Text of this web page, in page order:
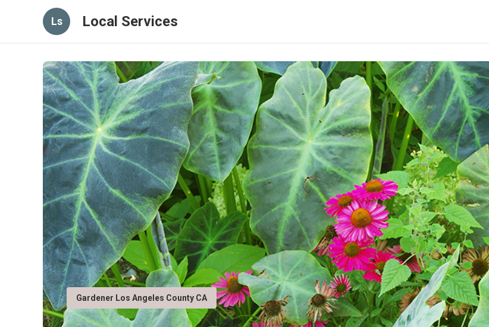
Ls Local Services
Gardener Los Angeles County CA